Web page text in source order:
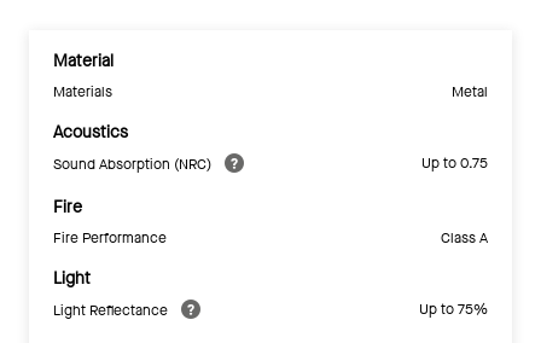
Material
Materials Metal
Acoustics
Sound Absorption (NRC) Up to 0.75
Fire
Fire Performance Class A
Light
Light Reflectance Up to 75%